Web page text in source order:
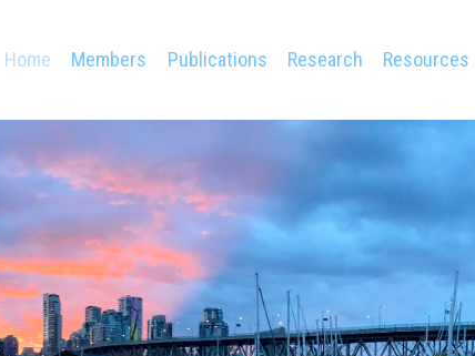
Home Members Publications Research Resources